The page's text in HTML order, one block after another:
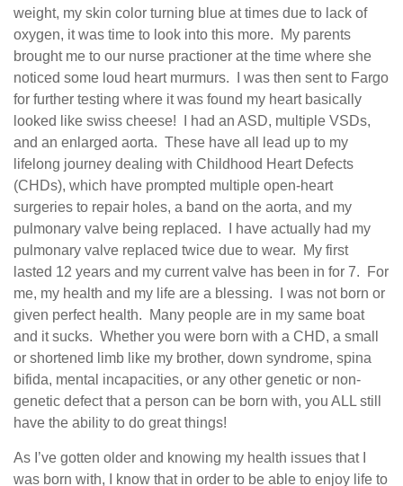
weight, my skin color turning blue at times due to lack of
oxygen, it was time to look into this more.
My parents
brought me to our nurse practioner at the time where she
noticed some loud heart murmurs.
I was then sent to Fargo
for further testing where it was found my heart basically
looked like swiss cheese!
I had an ASD, multiple VSDs,
and an enlarged aorta. These have all lead up to my
lifelong journey dealing with Childhood Heart Defects
(CHDs), which have prompted multiple open-heart
surgeries to repair holes, a band on the aorta, and my
pulmonary valve being replaced.
I have actually had my
pulmonary valve replaced twice due to wear.
My first
lasted 12 years and my current valve has been in for 7.
For
me, my health and my life are a blessing.
I was not born or
given perfect health.
Many people are in my same boat
and it sucks. Whether you were born with a CHD, a small
or shortened limb like my brother, down syndrome, spina
bifida, mental incapacities, or any other genetic or non-
genetic defect that a person can be born with, you ALL still
have the ability to do great things!
As I’ve gotten older and knowing my health issues that I
was born with, I know that in order to be able to enjoy life to